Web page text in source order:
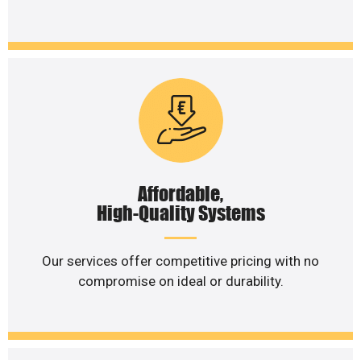
Affordable,
High-Quality Systems
Our services offer competitive pricing with no
compromise on ideal or durability.